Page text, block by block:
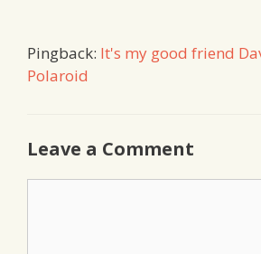
Pingback: It's my good friend
Polaroid
Leave a Comment